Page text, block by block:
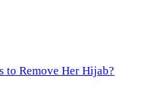
to Remove Her Hijab?